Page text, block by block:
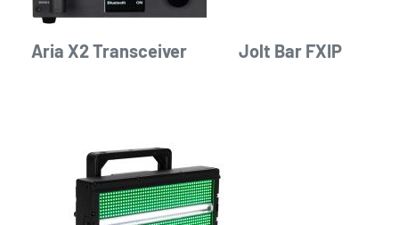
Aria X2 Transceiver Jolt Bar FXIP